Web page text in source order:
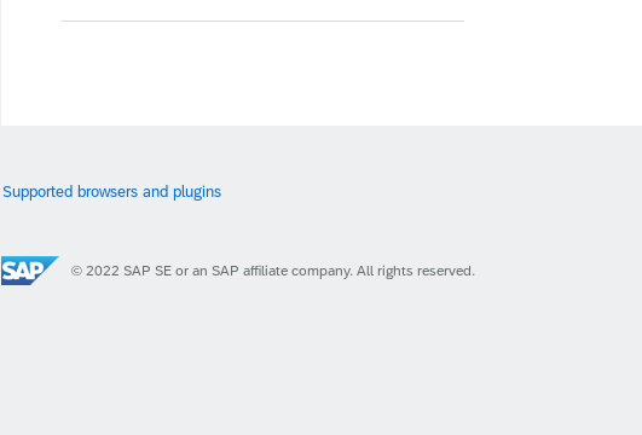
Supported browsers and plugins
© 2022 SAP SE or an SAP affiliate company. All rights reserved.